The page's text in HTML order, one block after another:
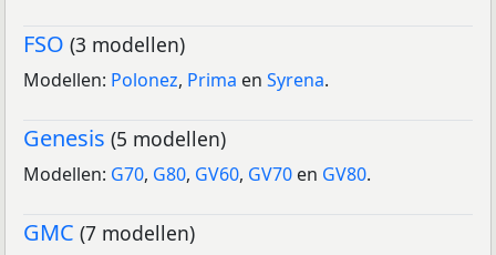
FSO (3 modellen)
Modellen: Polonez, Prima en Syrena.
Genesis (5 modellen)
Modellen: G70, G80, GV60, GV70 en GV80.
GMC (7 modellen)